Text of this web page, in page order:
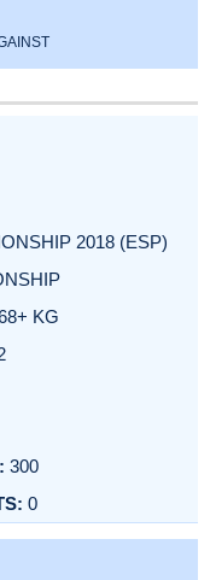
2018 (ESP)
KG
300
0